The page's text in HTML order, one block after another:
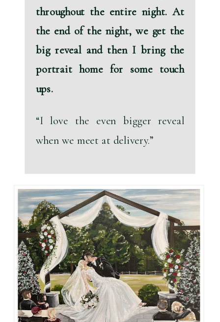
throughout the entire night. At
the end of the night, we get the
big reveal and then I bring the
portrait home for some touch
ups.
“I love the even bigger reveal
when we meet at delivery.”